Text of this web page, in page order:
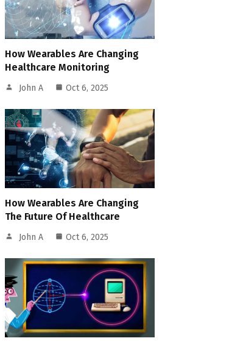
How Wearables Are Changing
Healthcare Monitoring
John A Oct 6, 2025
How Wearables Are Changing
The Future Of Healthcare
John A Oct 6, 2025